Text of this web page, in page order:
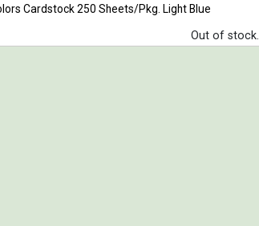
Cardstock 250 Sheets/Pkg. Light Blue
Out of stock.